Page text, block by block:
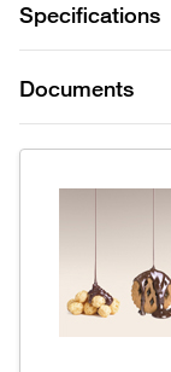
Specifications
Documents